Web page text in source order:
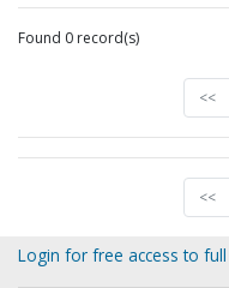
Found 0 record(s)
<<
<<
Login for free access to